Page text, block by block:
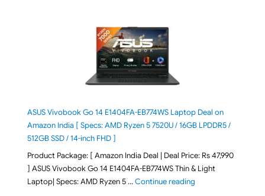
ASUS Vivobook Go 14 E1404FA-EB774WS Laptop Deal on
Amazon India [ Specs: AMD Ryzen 5 7520U / 16GB LPDDR5 /
512GB SSD / 14-inch FHD ]
Product Package: [ Amazon India Deal | Deal Price: Rs 47,990
] ASUS Vivobook Go 14 E1404FA-EB774WS Thin & Light
Laptop| Specs: AMD Ryzen 5 …Continue reading"ASUS Vivobook Go